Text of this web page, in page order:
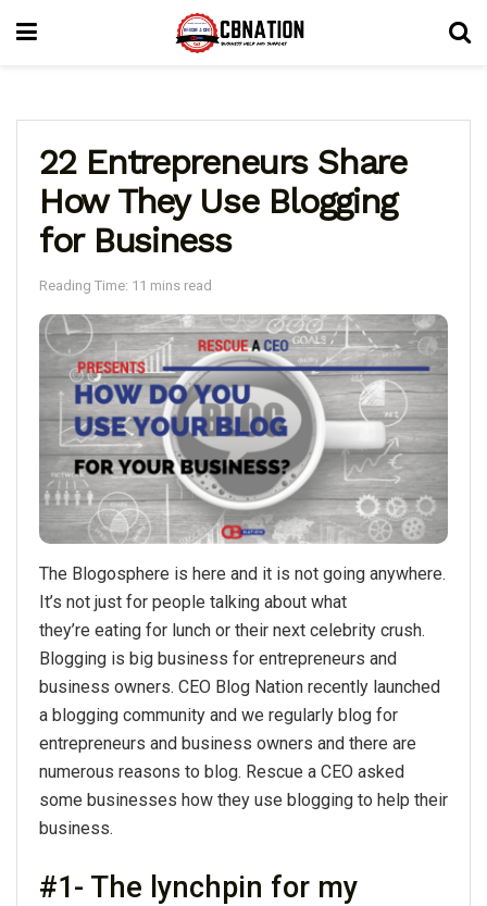
22 Entrepreneurs Share
How They Use Blogging
for Business
Reading Time: 11 mins read
The Blogosphere is here and it is not going anywhere.
It’s not just for people talking about what
they’re eating for lunch or their next celebrity crush.
Blogging is big business for entrepreneurs and
business owners. CEO Blog Nation recently launched
a blogging community and we regularly blog for
entrepreneurs and business owners and there are
numerous reasons to blog. Rescue a CEO asked
some businesses how they use blogging to help their
business.
#1- The lynchpin for my